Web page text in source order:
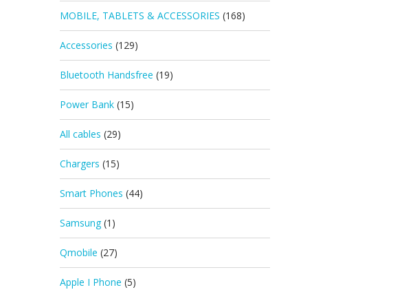
MOBILE, TABLETS & ACCESSORIES (168)
Accessories (129)
Bluetooth Handsfree (19)
Power Bank (15)
All cables (29)
Chargers (15)
Smart Phones (44)
Samsung (1)
Qmobile (27)
Apple I Phone (5)